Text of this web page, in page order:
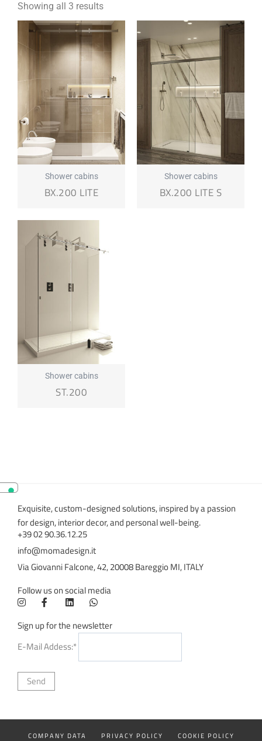
Showing all 3 results
Shower cabins
BX.200 LITE
Shower cabins
BX.200 LITE S
Shower cabins
ST.200
Exquisite, custom-designed solutions, inspired by a passion
for design, interior decor, and personal well-being.
+39 02 90.36.12.25
info@momadesign.it
Via Giovanni Falcone, 42, 20008 Bareggio MI, ITALY
Follow us on social media
Sign up for the newsletter
E-Mail Addess:*
COMPANY DATA PRIVACY POLICY COOKIE POLICY